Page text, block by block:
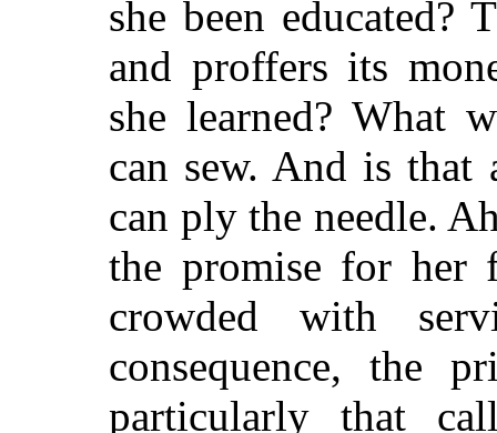
she been educated?
and proffers its
she learned? What
can sew. And is that
can ply the needle.
the promise for her
crowded with
consequence, the
particularly that